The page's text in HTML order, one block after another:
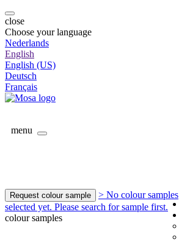
close
Choose your language
Nederlands
English
English (US)
Deutsch
Français
menu
Request colour sample
> No colour samples
selected yet. Please search for sample first.
colour samples